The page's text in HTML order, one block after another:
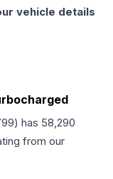
vehicle details
) has 58,290
from our